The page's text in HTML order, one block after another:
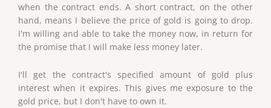
when the contract ends. A short contract, on the other
hand, means I believe the price of gold is going to drop.
I'm willing and able to take the money now, in return for
the promise that I will make less money later.
I'll get the contract's specified amount of gold plus
interest when it expires. This gives me exposure to the
gold price, but I don't have to own it.